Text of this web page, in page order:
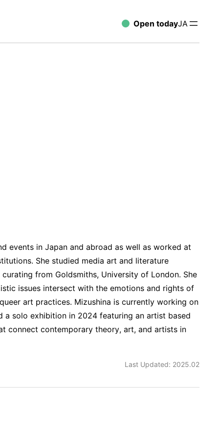
Open todayJA
events in Japan and abroad as well as worked at
She studied media art and literature
from Goldsmiths, University of London. She
issues intersect with the emotions and rights of
art practices. Mizushina is currently working on
a solo exhibition in 2024 featuring an artist based
connect contemporary theory, art, and artists in
Last Updated: 2025.02